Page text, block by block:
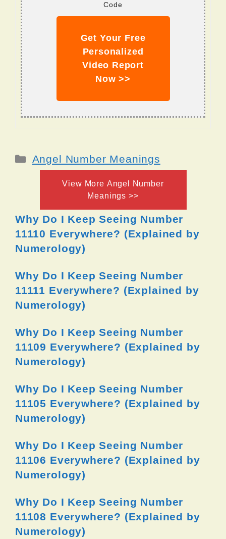
Code
Get Your Free
Personalized
Video Report
Now >>
Categories
Angel Number Meanings
View More Angel Number
Meanings >>
Why Do I Keep Seeing Number
11110 Everywhere? (Explained by
Numerology)
Why Do I Keep Seeing Number
11111 Everywhere? (Explained by
Numerology)
Why Do I Keep Seeing Number
11109 Everywhere? (Explained by
Numerology)
Why Do I Keep Seeing Number
11105 Everywhere? (Explained by
Numerology)
Why Do I Keep Seeing Number
11106 Everywhere? (Explained by
Numerology)
Why Do I Keep Seeing Number
11108 Everywhere? (Explained by
Numerology)